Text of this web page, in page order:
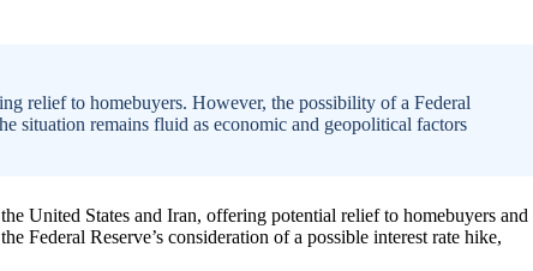
relief to homebuyers. However, the possibility of a Federal
situation remains fluid as economic and geopolitical factors
United States and Iran, offering potential relief to homebuyers and
Federal Reserve’s consideration of a possible interest rate hike,